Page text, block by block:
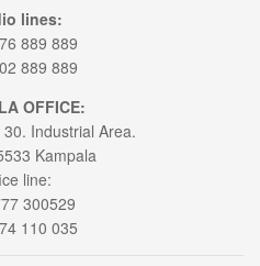
lines:
889 889
889 889
OFFICE:
Industrial Area.
Kampala
line:
300529
110 035